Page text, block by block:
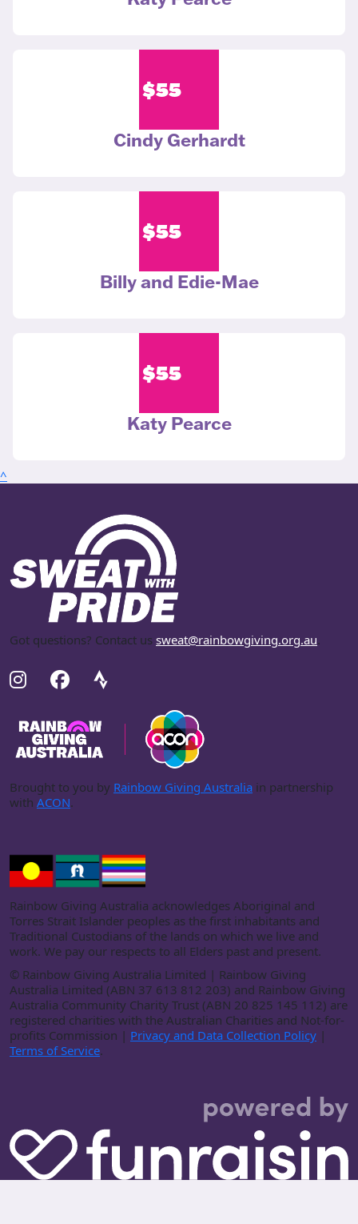
$55
Cindy Gerhardt
$55
Billy and Edie-Mae
$55
Katy Pearce
^
Got questions? Contact us sweat@rainbowgiving.org.au.
Brought to you by Rainbow Giving Australia in partnership
with ACON.
Rainbow Giving Australia acknowledges Aboriginal and
Torres Strait Islander peoples as the first inhabitants and
Traditional Custodians of the lands on which we live and
work. We pay our respects to all Elders past and present.
© Rainbow Giving Australia Limited | Rainbow Giving
Australia Limited (ABN 37 613 812 203) and Rainbow Giving
Australia Community Charity Trust (ABN 20 825 145 112) are
registered charities with the Australian Charities and Not-for-
profits Commission | Privacy and Data Collection Policy |
Terms of Service.